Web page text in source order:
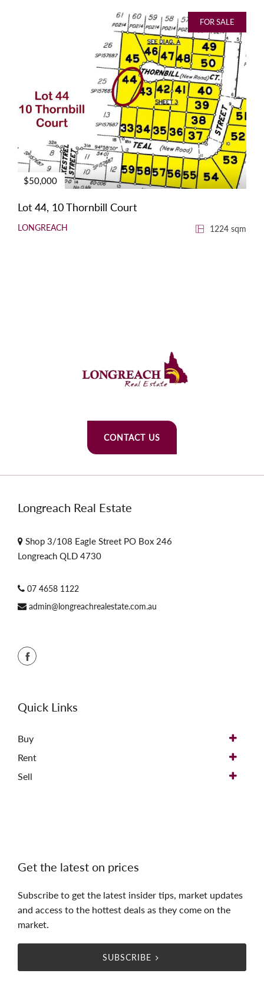
FOR SALE
$50,000
Lot 44, 10 Thornbill Court
LONGREACH 1224 sqm
CONTACT US
Longreach Real Estate
Shop 3/108 Eagle Street PO Box 246
Longreach QLD 4730
07 4658 1122
admin@longreachrealestate.com.au
Quick Links
Buy
Rent
Sell
Get the latest on prices
Subscribe to get the latest insider tips, market updates
and access to the hottest deals as they come on the
market.
SUBSCRIBE